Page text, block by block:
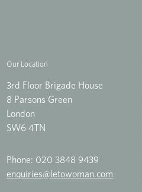
Our Location
3rd Floor Brigade House
8 Parsons Green
London
SW6 4TN
Phone: 020 3848 9439
enquiries@letowoman.com